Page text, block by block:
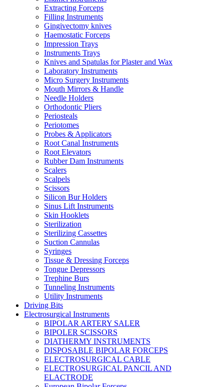
Extracting Forceps
Filling Instruments
Gingivectomy knives
Haemostatic Forceps
Impression Trays
Instruments Trays
Knives and Spatulas for Plaster and Wax
Laboratory Instruments
Micro Surgery Instruments
Mouth Mirrors & Handle
Needle Holders
Orthodontic Pliers
Periosteals
Periotomes
Probes & Applicators
Root Canal Instruments
Root Elevators
Rubber Dam Instruments
Scalers
Scalpels
Scissors
Silicon Bur Holders
Sinus Lift Instruments
Skin Hooklets
Sterilization
Sterilizing Cassettes
Suction Cannulas
Syringes
Tissue & Dressing Forceps
Tongue Depressors
Trephine Burs
Tunneling Instruments
Utility Instruments
Driving Bits
Electrosurgical Instruments
BIPOLAR ARTERY SALER
BIPOLER SCISSORS
DIATHERMY INSTRUMENTS
DISPOSABLE BIPOLAR FORCEPS
ELECTROSURGICAL CABLE
ELECTROSURGICAL PANCIL AND
ELACTRODE